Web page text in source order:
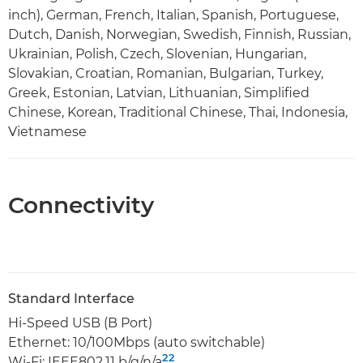
inch), German, French, Italian, Spanish, Portuguese,
Dutch, Danish, Norwegian, Swedish, Finnish, Russian,
Ukrainian, Polish, Czech, Slovenian, Hungarian,
Slovakian, Croatian, Romanian, Bulgarian, Turkey,
Greek, Estonian, Latvian, Lithuanian, Simplified
Chinese, Korean, Traditional Chinese, Thai, Indonesia,
Vietnamese
Connectivity
Standard Interface
Hi-Speed USB (B Port)
Ethernet: 10/100Mbps (auto switchable)
22